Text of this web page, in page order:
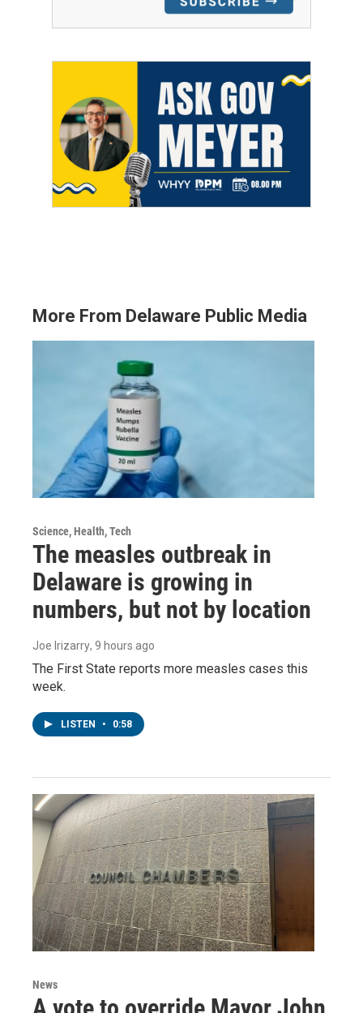
More From Delaware Public Media
Science, Health, Tech
The measles outbreak in
Delaware is growing in
numbers, but not by location
Joe Irizarry, 9 hours ago
The First State reports more measles cases this
week.
LISTEN • 0:58
News